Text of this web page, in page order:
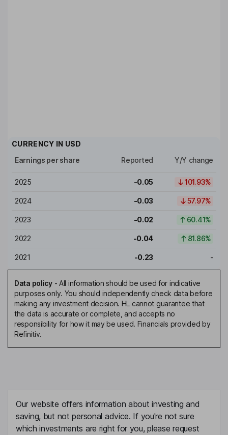
CURRENCY IN USD
Earnings per share
Reported Y/Y change
2025 -0.05 101.93%
2024 -0.03 57.97%
2023 -0.02 60.41%
2022 -0.04 81.86%
2021 -0.23 -
Data policy- All information should be used for indicative
purposes only. You should independently check data before
making any investment decision. HL cannot guarantee that
the data is accurate or complete, and accepts no
responsibility for how it may be used. Financials provided by
Refinitiv.
Our website offers information about investing and
saving, but not personal advice. If you're not sure
which investments are right for you, please request